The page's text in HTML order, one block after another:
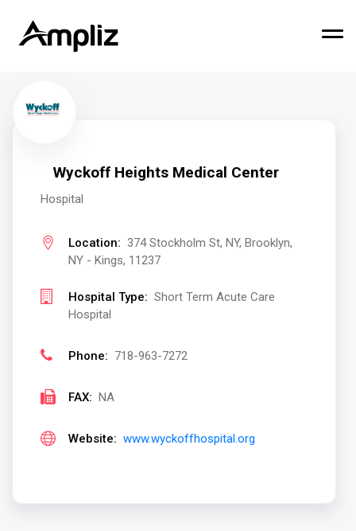
Wyckoff Heights Medical Center
Hospital
Location: 374 Stockholm St, NY, Brooklyn,
NY - Kings, 11237
Hospital Type: Short Term Acute Care
Hospital
Phone: 718-963-7272
FAX: NA
Website: www.wyckoffhospital.org